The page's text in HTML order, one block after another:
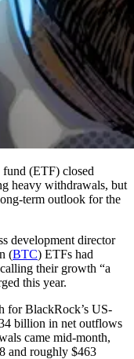
fund (ETF) closed
heavy withdrawals, but
term outlook for the
development director
(BTC) ETFs had
their growth “a
this year.
for BlackRock’s US-
billion in net outflows
came mid-month,
and roughly $463